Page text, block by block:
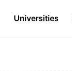
Universities